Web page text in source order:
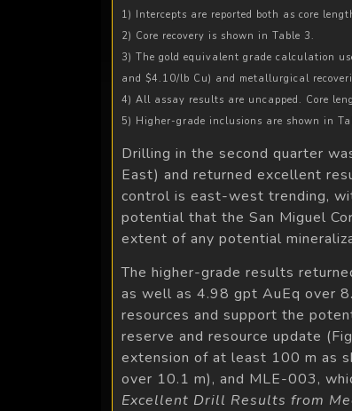
1) Intercepts are reported both as core
2) Core recovery is shown in Table 3.
3) The gold equivalent grade calculation
and $4.10/lb Cu) and metallurgical
4) All assay results are uncapped. Core
5) Higher-grade inclusions are shown in
Drilling in the second quarter
East) and returned excellent
control is east-west trending,
potential that the San Miguel
extent of any potential
The higher-grade results
as well as 4.98 gpt AuEq over
resources and support the
reserve and resource update
extension of at least 100 m as
over 10.1 m), and MLE-003,
Excellent Drill Results from